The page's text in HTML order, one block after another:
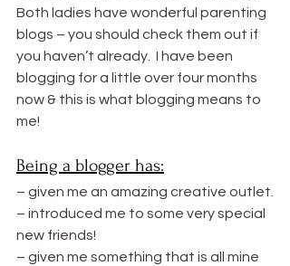
Both ladies have wonderful parenting
blogs – you should check them out if
you haven’t already.  I have been
blogging for a little over four months
now & this is what blogging means to
me!
Being a blogger has:
– given me an amazing creative outlet.
– introduced me to some very special
new friends!
– given me something that is all mine